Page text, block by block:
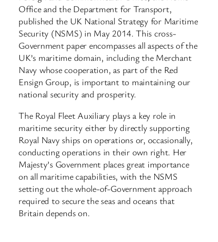
Office and the Department for Transport,
published the UK National Strategy for Maritime
Security (NSMS) in May 2014. This cross-
Government paper encompasses all aspects of the
UK’s maritime domain, including the Merchant
Navy whose cooperation, as part of the Red
Ensign Group, is important to maintaining our
national security and prosperity.
The Royal Fleet Auxiliary plays a key role in
maritime security either by directly supporting
Royal Navy ships on operations or, occasionally,
conducting operations in their own right. Her
Majesty’s Government places great importance
on all maritime capabilities, with the NSMS
setting out the whole-of-Government approach
required to secure the seas and oceans that
Britain depends on.